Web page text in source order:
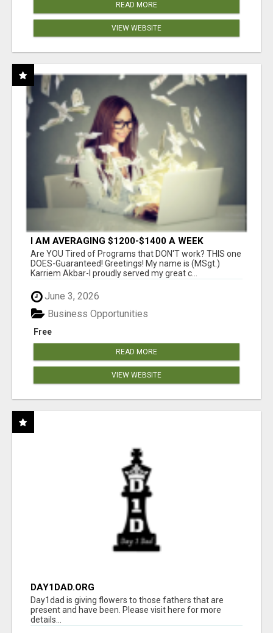
READ MORE
VIEW WEBSITE
I AM AVERAGING $1200-$1400 A WEEK
Are YOU Tired of Programs that DON'T work? THIS one
DOES-Guaranteed! Greetings! My name is (MSgt.)
Karriem Akbar-I proudly served my great c...
June 3, 2026
Free
Business Opportunities
READ MORE
VIEW WEBSITE
DAY1DAD.ORG
Day1dad is giving flowers to those fathers that are
present and have been. Please visit here for more
details...